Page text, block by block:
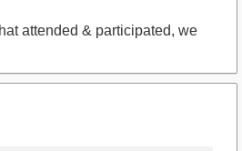
attended & participated, we